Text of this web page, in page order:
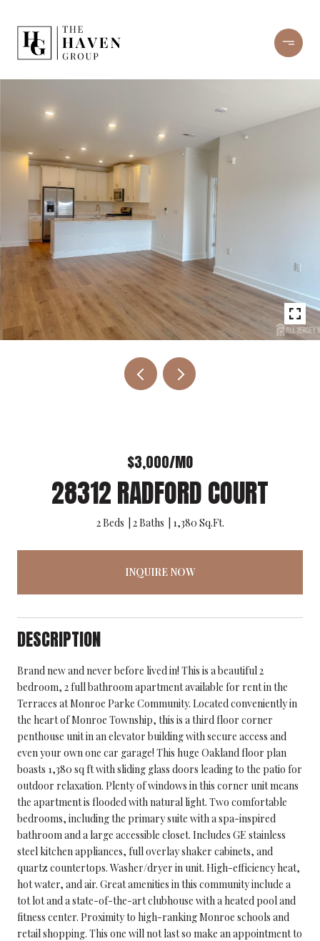
$3,000/MO
28312 RADFORD COURT
2 Beds 2 Baths 1,380 Sq.Ft.
INQUIRE NOW
DESCRIPTION
Brand new and never before lived in! This is a beautiful 2
bedroom, 2 full bathroom apartment available for rent in the
Terraces at Monroe Parke Community. Located conveniently in
the heart of Monroe Township, this is a third floor corner
penthouse unit in an elevator building with secure access and
even your own one car garage! This huge Oakland floor plan
boasts 1,380 sq ft with sliding glass doors leading to the patio for
outdoor relaxation. Plenty of windows in this corner unit means
the apartment is flooded with natural light. Two comfortable
bedrooms, including the primary suite with a spa-inspired
bathroom and a large accessible closet. Includes GE stainless
steel kitchen appliances, full overlay shaker cabinets, and
quartz countertops. Washer/dryer in unit. High-efficiency heat,
hot water, and air. Great amenities in this community include a
tot lot and a state-of-the-art clubhouse with a heated pool and
fitness center. Proximity to high-ranking Monroe schools and
retail shopping. This one will not last so make an appointment to